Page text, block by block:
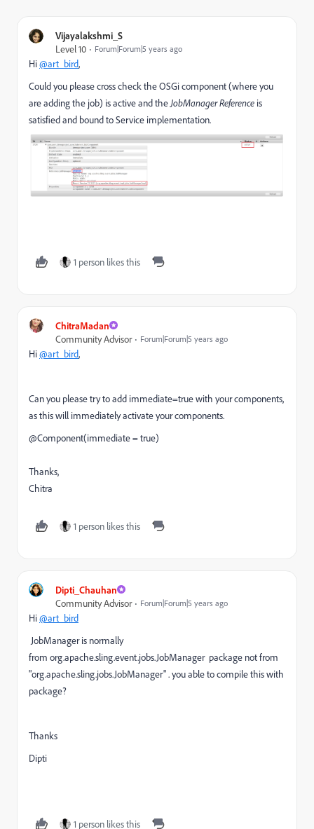
Vijayalakshmi_S
Level 10
Forum|Forum|5 years ago
Hi@art_bird,
Could you please cross check the OSGi component (where you
are adding the job) is active and the JobManager Reference is
satisfied and bound to Service implementation.
1 person likes this
ChitraMadan
Community Advisor
Forum|Forum|5 years ago
Hi@art_bird,
Can you please try to add immediate=true with your components,
as this will immediately activate your components.
@Component(immediate =true)
Thanks,
Chitra
1 person likes this
Dipti_Chauhan
Community Advisor
Forum|Forum|5 years ago
Hi@art_bird
JobManager is normally
from org.apache.sling.event.jobs.JobManager package not from
"org.apache.sling.jobs.JobManager" . you able to compile this with
package?
Thanks
Dipti
1 person likes this